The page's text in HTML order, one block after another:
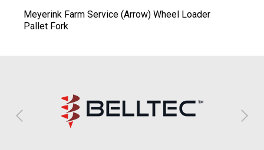
Meyerink Farm Service (Arrow) Wheel Loader
Pallet Fork